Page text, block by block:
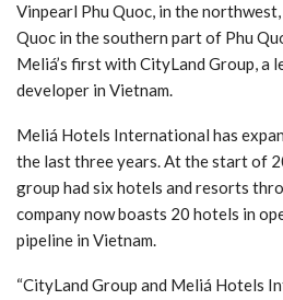
Vinpearl Phu Quoc, in the
Quoc in the southern part of Phu
Meliá’s first with CityLand Group, a
developer in Vietnam.
Meliá Hotels International has
the last three years. At the start of
group had six hotels and resorts
company now boasts 20 hotels in
pipeline in Vietnam.
“CityLand Group and Meliá Hotels